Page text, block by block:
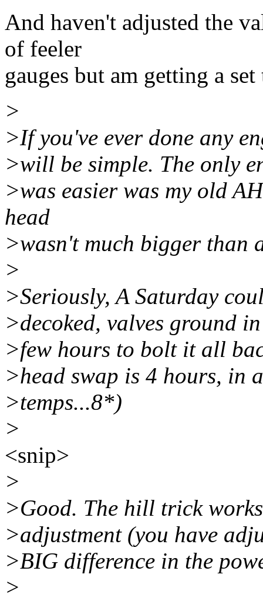
And haven't adjusted the
of feeler
gauges but am getting a
>
>If you've ever done any
>will be simple. The only
>was easier was my old
head
>wasn't much bigger than
>
>Seriously, A Saturday
>decoked, valves ground
>few hours to bolt it all
>head swap is 4 hours, in
>temps...8*)
>
<snip>
>
>Good. The hill trick
>adjustment (you have
>BIG difference in the
>